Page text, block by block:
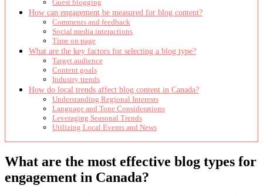
Guest blogging
How can engagement be measured for blog content?
Comments and feedback
Social media interactions
Time on page
What are the key factors for selecting a blog type?
Target audience
Content goals
Industry trends
How do local trends affect blog content in Canada?
Understanding Regional Interests
Language and Tone Considerations
Leveraging Seasonal Trends
Utilizing Local Events and News
What are the most effective blog types for
engagement in Canada?